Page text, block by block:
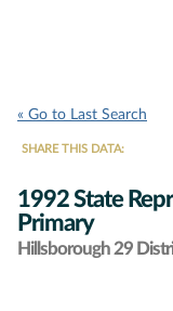
« Go to Last Search
SHARE THIS DATA:
1992 State
Primary
Hillsborough 29